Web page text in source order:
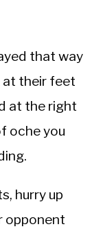
that way
at their feet
at the right
oche you
hurry up
opponent